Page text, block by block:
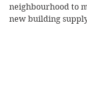
neighbourhood to
new building